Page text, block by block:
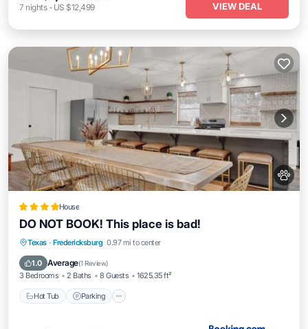
7 nights- US $12,499 VIEW DEAL
House
DO NOT BOOK! This place is bad!
Texas · Fredericksburg 0.97 mi to center
1.0 Average(1 Review)
3 Bedrooms 2 Baths 8 Guests 1625.35 ft²
Hot Tub Parking
Hot Tub Parking
View